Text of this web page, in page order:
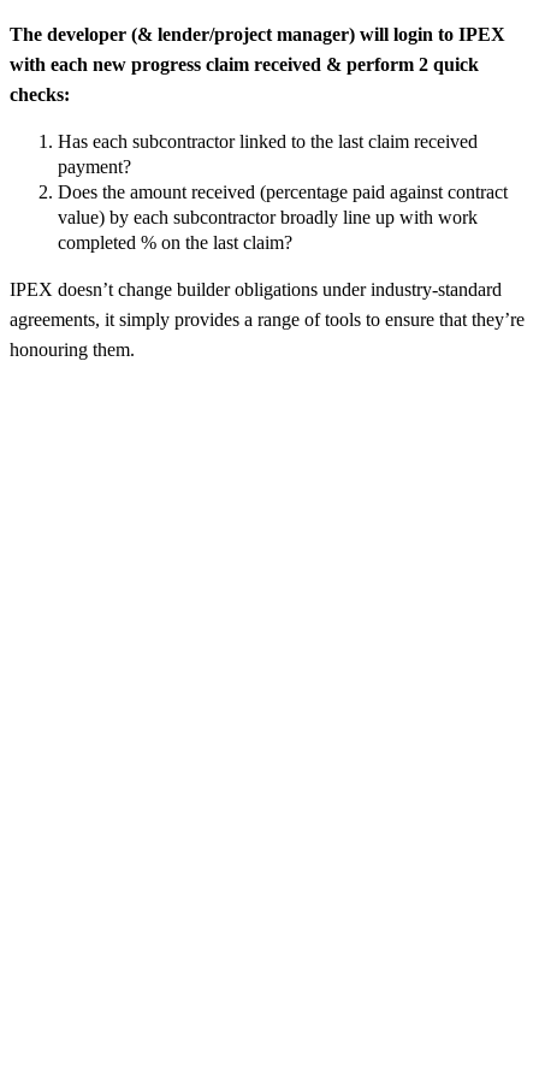
The developer (& lender/project manager) will login to IPEX
with each new progress claim received & perform 2 quick
checks:
Has each subcontractor linked to the last claim received
payment?
Does the amount received (percentage paid against contract
value) by each subcontractor broadly line up with work
completed % on the last claim?
IPEX doesn’t change builder obligations under industry-standard
agreements, it simply provides a range of tools to ensure that they’re
honouring them.